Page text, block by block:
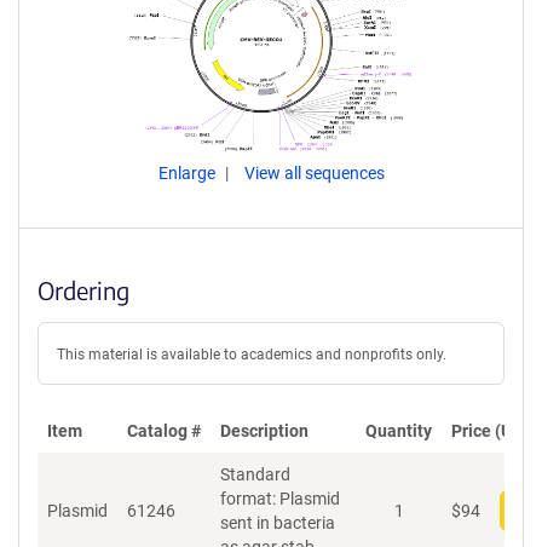
Enlarge View all sequences
Ordering
This material is available to academics and nonprofits only.
Item Catalog # Description Quantity Price (USD)
Plasmid 61246
Standard
format: Plasmid
sent in bacteria
1 $94